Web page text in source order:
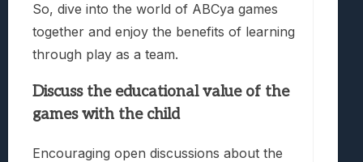
So, dive into the world of ABCya games
together and enjoy the benefits of learning
through play as a team.
Discuss the educational value of the
games with the child
Encouraging open discussions about the